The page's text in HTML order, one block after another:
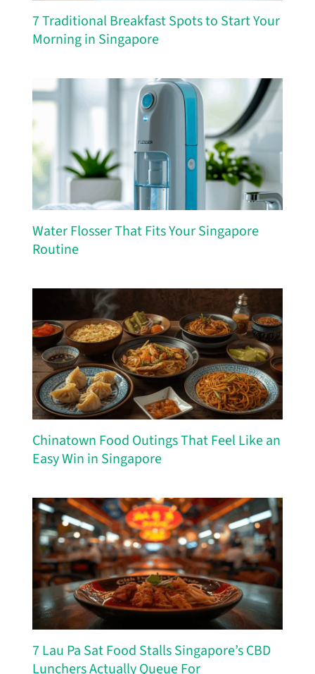
7 Traditional Breakfast Spots to Start Your
Morning in Singapore
Water Flosser That Fits Your Singapore
Routine
Chinatown Food Outings That Feel Like an
Easy Win in Singapore
7 Lau Pa Sat Food Stalls Singapore’s CBD
Lunchers Actually Queue For